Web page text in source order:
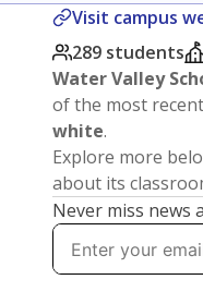
Visit campus
289 students
Water Valley
of the most
white.
Explore more
about its
Never miss news